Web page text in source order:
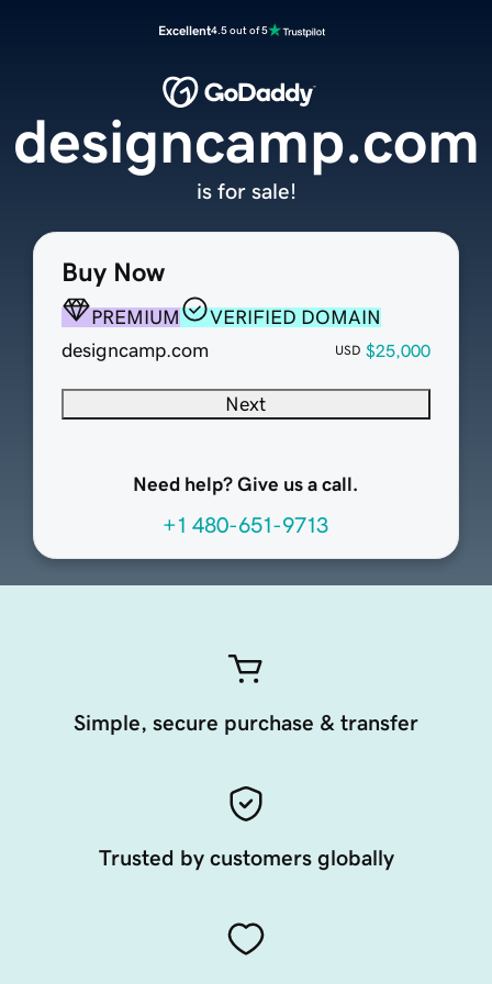
Excellent4.5 out of 5
Buy Now
PREMIUM
VERIFIED DOMAIN
designcamp.com
USD $25,000
Next
Need help? Give us a call.
+1 480-651-9713
designcamp.com
is for sale!
Simple, secure purchase & transfer
Trusted by customers globally